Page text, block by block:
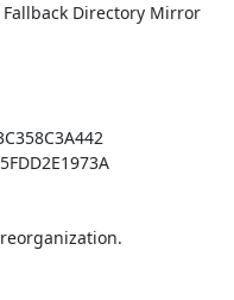
Directory Mirror